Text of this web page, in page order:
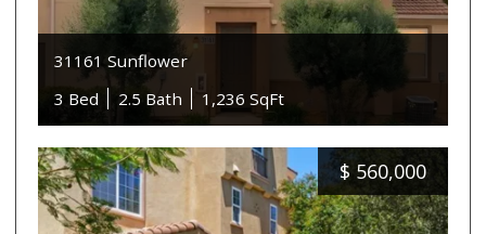
31161 Sunflower
3 Bed
2.5 Bath 1,236 SqFt
$ 560,000